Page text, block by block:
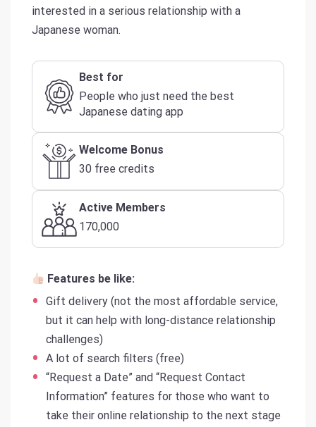
interested in a serious relationship with a
Japanese woman.
Best for
People who just need the best
Japanese dating app
Welcome Bonus
30 free credits
Active Members
170,000
Features be like:
Gift delivery (not the most affordable service,
but it can help with long-distance relationship
challenges)
A lot of search filters (free)
“Request a Date” and “Request Contact
Information” features for those who want to
take their online relationship to the next stage